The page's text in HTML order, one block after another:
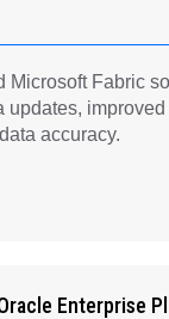
Microsoft Fabric
updates,
accuracy.
Enterprise